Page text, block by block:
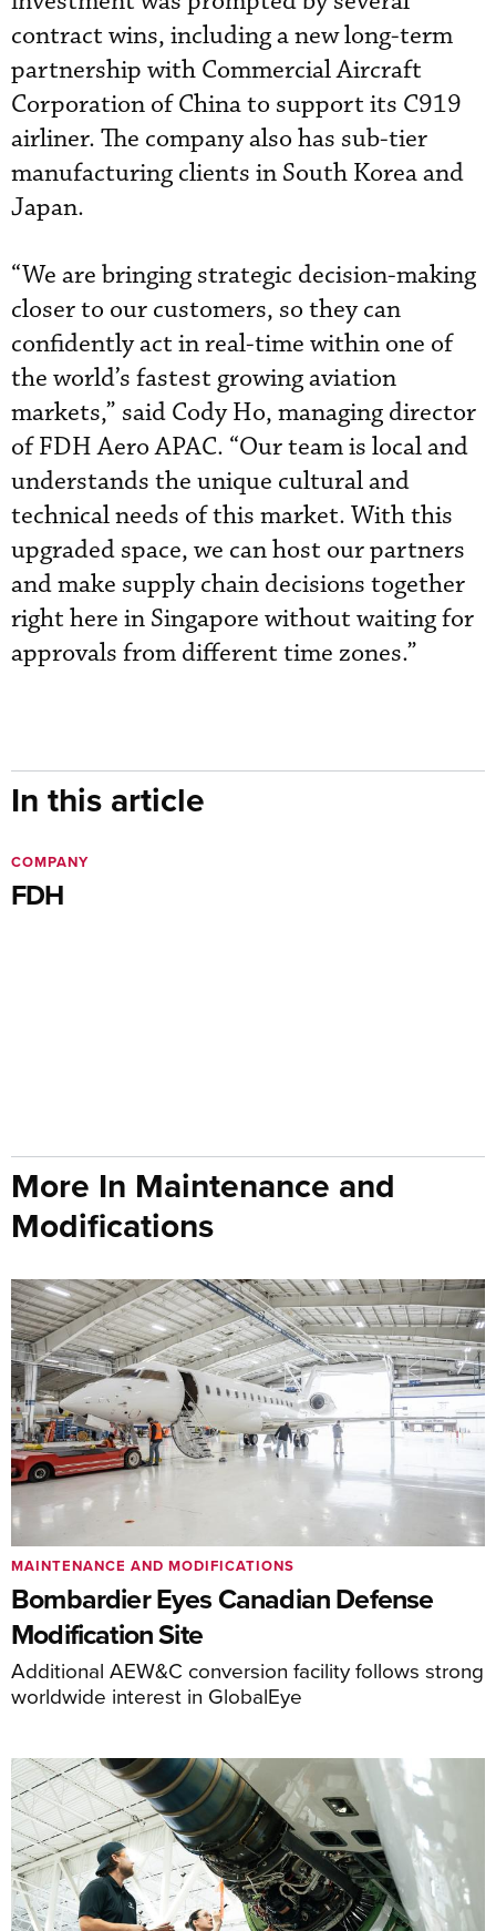
contract wins, including a new long-term
partnership with Commercial Aircraft
Corporation of China to support its C919
airliner. The company also has sub-tier
manufacturing clients in South Korea and
Japan.
“We are bringing strategic decision-making
closer to our customers, so they can
confidently act in real-time within one of
the world’s fastest growing aviation
markets,” said Cody Ho, managing director
of FDH Aero APAC. “Our team is local and
understands the unique cultural and
technical needs of this market. With this
upgraded space, we can host our partners
and make supply chain decisions together
right here in Singapore without waiting for
approvals from different time zones.”
In this article
FDH
COMPANY
More In Maintenance and
Modifications
Bombardier Eyes Canadian Defense
Modification Site
Additional AEW&C conversion facility follows strong
worldwide interest in GlobalEye
MAINTENANCE AND MODIFICATIONS